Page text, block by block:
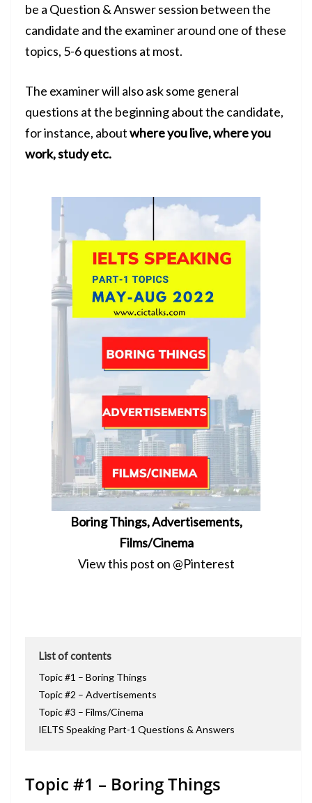
be a Question & Answer session between the
candidate and the examiner around one of these
topics, 5-6 questions at most.
The examiner will also ask some general
questions at the beginning about the candidate,
for instance, aboutwhere you live, where you
work, study etc.
Boring Things, Advertisements,
Films/Cinema
View this post on @Pinterest
List of contents
Topic #1 – Boring Things
Topic #2 – Advertisements
Topic #3 – Films/Cinema
IELTS Speaking Part-1 Questions & Answers
Topic #1 – Boring Things